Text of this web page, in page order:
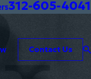
312-605-4041
Contact Us